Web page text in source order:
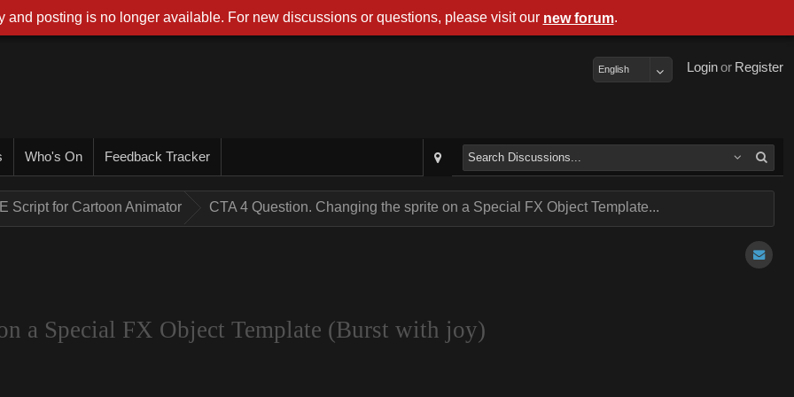
Register
or
Login
English
Who's On Feedback Tracker
Script for Cartoon Animator CTA 4 Question. Changing the sprite on a Special FX Object Template...
a Special FX Object Template (Burst with joy)
and posting is no longer available. For new discussions or questions, please visit our new forum.